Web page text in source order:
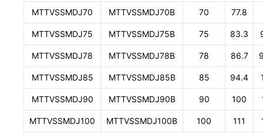
MTTVSSMDJ70 MTTVSSMDJ70B 70 77.8
MTTVSSMDJ75 MTTVSSMDJ75B 75 83.3
MTTVSSMDJ78 MTTVSSMDJ78B 78 86.7
MTTVSSMDJ85 MTTVSSMDJ85B 85 94.4
MTTVSSMDJ90 MTTVSSMDJ90B 90 100
MTTVSSMDJ100 MTTVSSMDJ100B 100 111